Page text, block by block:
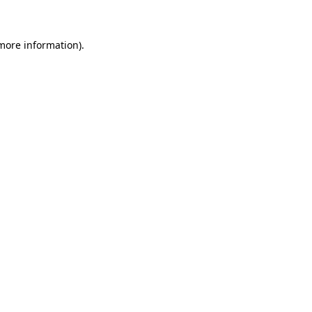
information).